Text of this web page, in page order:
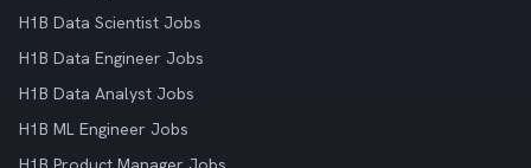
H1B Data Scientist Jobs
H1B Data Engineer Jobs
H1B Data Analyst Jobs
H1B ML Engineer Jobs